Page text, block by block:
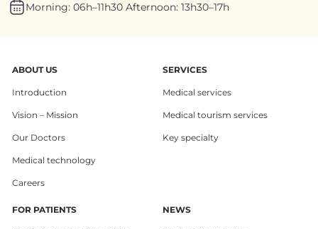
Morning: 06h–11h30 Afternoon: 13h30–17h
ABOUT US
Introduction
Vision – Mission
Our Doctors
Medical technology
Careers
SERVICES
Medical services
Medical tourism services
Key specialty
FOR PATIENTS NEWS